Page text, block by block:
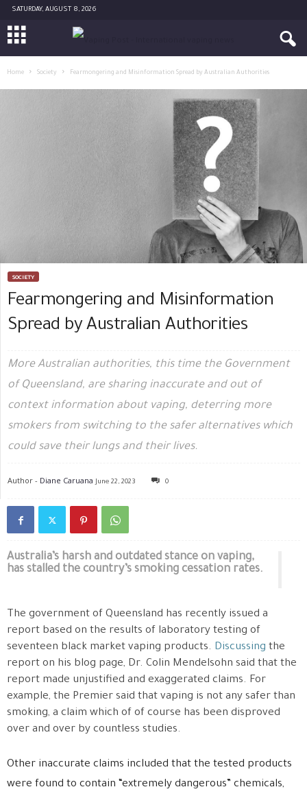
SATURDAY, AUGUST 8, 2026
Home Society Fearmongering and Misinformation Spread by Australian Authorities
SOCIETY
Fearmongering and Misinformation
Spread by Australian Authorities
More Australian authorities, this time the Government
of Queensland, are sharing inaccurate and out of
context information about vaping, deterring more
smokers from switching to the safer alternatives which
could save their lungs and their lives.
Author - Diane Caruana June 22, 2023 0
Australia’s harsh and outdated stance on vaping,
has stalled the country’s smoking cessation rates.
The government of Queensland has recently issued a
report based on the results of laboratory testing of
seventeen black market vaping products. Discussing the
report on his blog page, Dr. Colin Mendelsohn said that the
report made unjustified and exaggerated claims. For
example, the Premier said that vaping is not any safer than
smoking, a claim which of of course has been disproved
over and over by countless studies.
Other inaccurate claims included that the tested products
were found to contain “extremely dangerous” chemicals,